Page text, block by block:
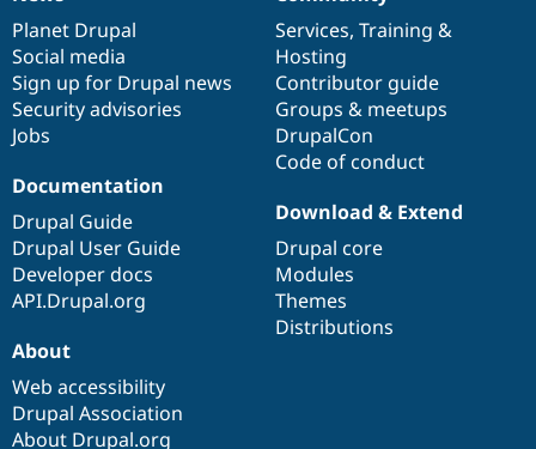
items
Planet Drupal
Social media
Sign up for Drupal news
Security advisories
Jobs
community
Services, Training &
Hosting
Contributor guide
Groups & meetups
DrupalCon
Code of conduct
Documentation
Drupal Guide
Drupal User Guide
Developer docs
API.Drupal.org
code
base
Download & Extend
Drupal core
Modules
Themes
Distributions
of
community
About
Web accessibility
Drupal Association
About Drupal.org